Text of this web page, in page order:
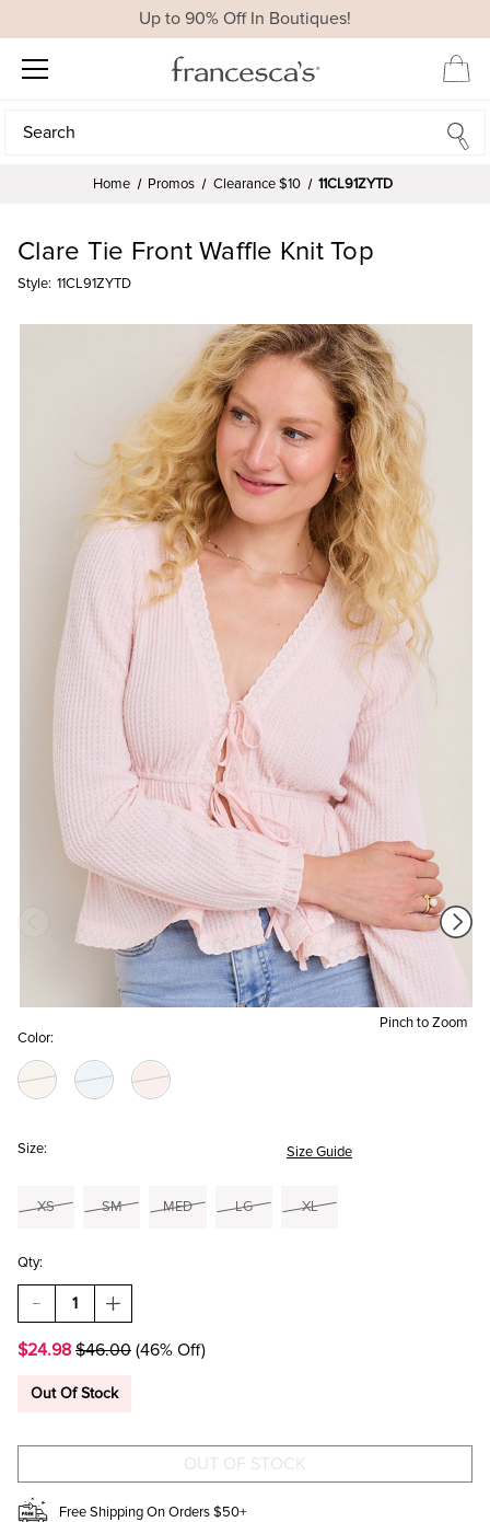
Up to 90% Off In Boutiques!
Search
Search
Home Promos Clearance $10 11CL91ZYTD
Pinch to Zoom
Clare Tie Front Waffle Knit Top
Style: 11CL91ZYTD
Color:
Size: Size Guide
XS SM MED LG XL
Qty:
DECREASE
QUANTITY
CLARE
FRONT
TOP
INCREASE
QUANTITY
CLARE
FRONT
TOP
$24.98 $46.00 (46% Off)
Out Of Stock
Free Shipping On Orders $50+